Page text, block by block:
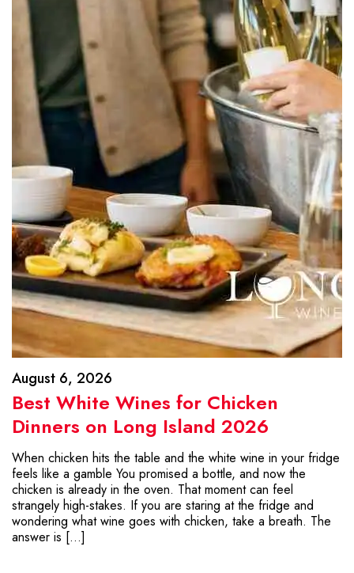
August 6, 2026
Best White Wines for Chicken
Dinners on Long Island 2026
When chicken hits the table and the white wine in your fridge
feels like a gamble You promised a bottle, and now the
chicken is already in the oven. That moment can feel
strangely high-stakes. If you are staring at the fridge and
wondering what wine goes with chicken, take a breath. The
answer is […]